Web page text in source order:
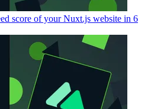
score of your Nuxt.js website in 6